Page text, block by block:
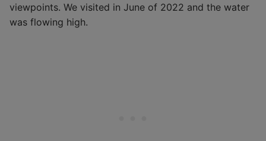
viewpoints. We visited in June of 2022 and the water
was flowing high.